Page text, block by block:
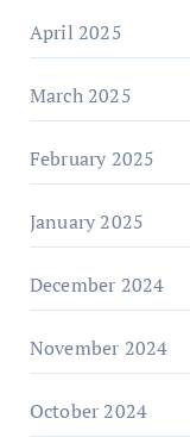
April 2025
March 2025
February 2025
January 2025
December 2024
November 2024
October 2024